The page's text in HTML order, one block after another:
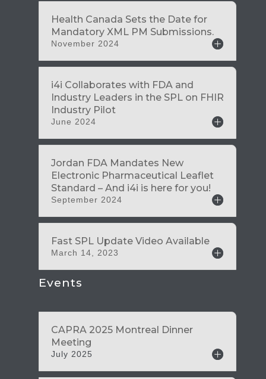
November 2024
June 2024
September 2024
March 14, 2023
Events
July 2025